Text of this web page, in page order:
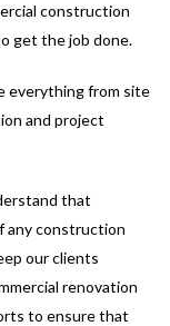
construction
get the job done.
everything from site
and project
that
any construction
our clients
renovation
to ensure that